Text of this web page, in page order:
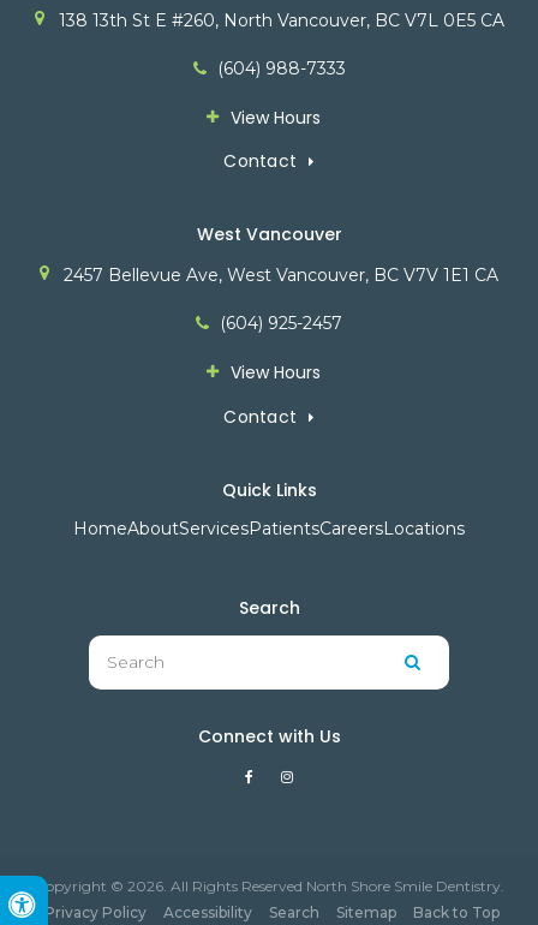
Accessible Version
138 13th St E #260 North Vancouver BC V7L 0E5 CA
(604) 988-7333
View Hours
Contact
West Vancouver
2457 Bellevue Ave West Vancouver BC V7V 1E1 CA
(604) 925-2457
View Hours
Contact
Quick Links
HomeAboutServicesPatientsCareersLocations
Search
Search
Connect with Us
Copyright © 2026. All Rights Reserved North Shore Smile Dentistry.
Privacy Policy
Accessibility Search Sitemap Back to Top